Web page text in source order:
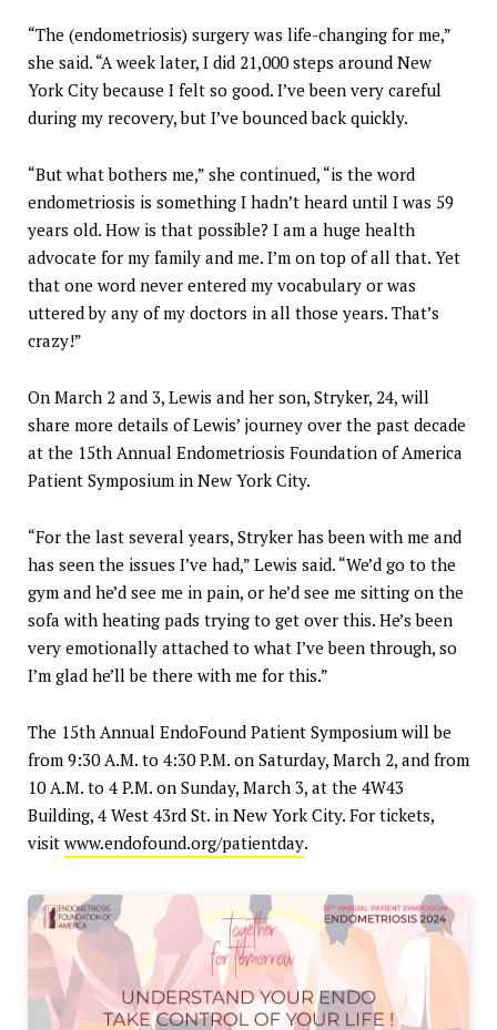
“The (endometriosis) surgery was life-changing for me,”
she said. “A week later, I did 21,000 steps around New
York City because I felt so good. I’ve been very careful
during my recovery, but I’ve bounced back quickly.
“But what bothers me,” she continued, “is the word
endometriosis is something I hadn’t heard until I was 59
years old. How is that possible? I am a huge health
advocate for my family and me. I’m on top of all that. Yet
that one word never entered my vocabulary or was
uttered by any of my doctors in all those years. That’s
crazy!”
On March 2 and 3, Lewis and her son, Stryker, 24, will
share more details of Lewis’ journey over the past decade
at the 15th Annual Endometriosis Foundation of America
Patient Symposium in New York City.
“For the last several years, Stryker has been with me and
has seen the issues I’ve had,” Lewis said. “We’d go to the
gym and he’d see me in pain, or he’d see me sitting on the
sofa with heating pads trying to get over this. He’s been
very emotionally attached to what I’ve been through, so
I’m glad he’ll be there with me for this.”
The 15th Annual EndoFound Patient Symposium will be
from 9:30 A.M. to 4:30 P.M. on Saturday, March 2, and from
10 A.M. to 4 P.M. on Sunday, March 3, at the 4W43
Building, 4 West 43rd St. in New York City. For tickets,
visit www.endofound.org/patientday.